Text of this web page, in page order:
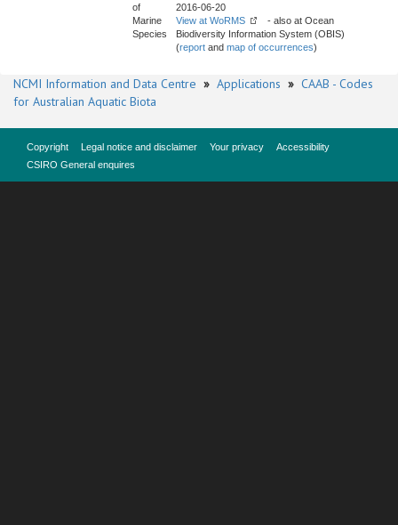
of
Marine
Species
2016-06-20
View at WoRMS
- also at Ocean
Biodiversity Information System (OBIS)
(report and map of occurrences)
NCMI Information and Data Centre » Applications » CAAB - Codes
for Australian Aquatic Biota
Copyright Legal notice and disclaimer Your privacy
Accessibility
CSIRO General enquires